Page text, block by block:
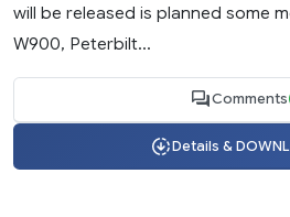
will be released is planned some
W900, Peterbilt...
Comments
Details &